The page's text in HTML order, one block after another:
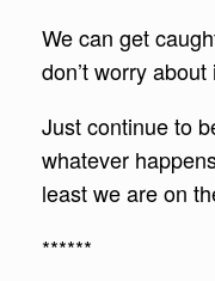
We can get
don’t worry about
Just continue to
whatever
least we are on
******